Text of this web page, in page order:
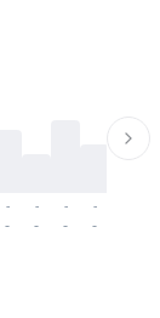
-
-
-
-
-
-
-
-